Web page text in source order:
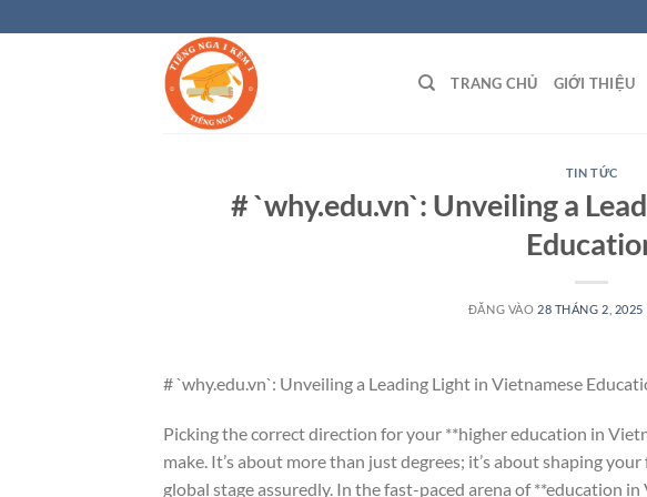
qua
TRANG CHỦ GIỚI THIỆU
TIN TỨC
# `why.edu.vn`: Unveiling a
ĐĂNG VÀO 28 THÁNG 2, 2025
# `why.edu.vn`: Unveiling a Leading Light in Vietnamese
Picking the correct direction for your **higher education in
make. It’s about more than just degrees; it’s about shaping
global stage assuredly. In the fast-paced arena of **education